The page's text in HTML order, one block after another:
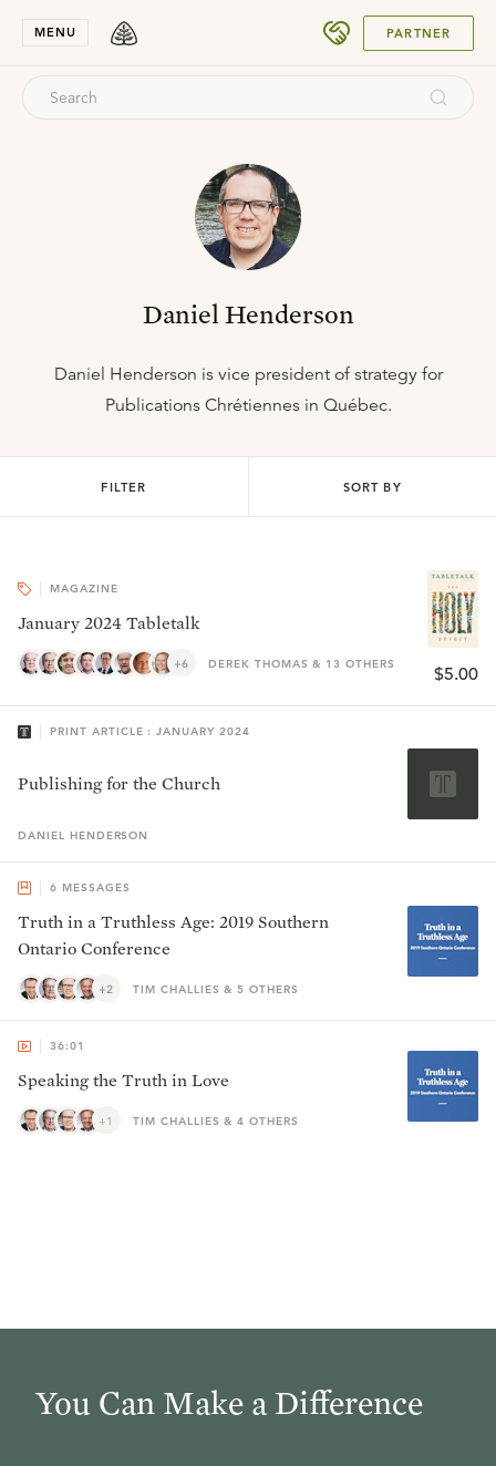
MENU PARTNER
Daniel Henderson
Daniel Henderson is vice president of strategy for
Publications Chrétiennes in Québec.
FILTER SORT BY
MAGAZINE
January 2024 Tabletalk
+6 DEREK THOMAS & 13 OTHERS $5.00
PRINT ARTICLE : JANUARY 2024
Publishing for the Church
DANIEL HENDERSON
6 MESSAGES
Truth in a Truthless Age: 2019 Southern
Ontario Conference
+2 TIM CHALLIES & 5 OTHERS
36:01
Speaking the Truth in Love
+1 TIM CHALLIES & 4 OTHERS
You Can Make a Difference